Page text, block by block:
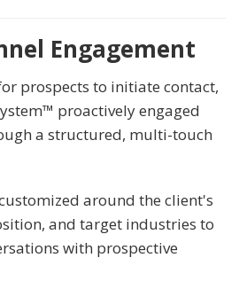
Engagement
prospects to initiate contact,
proactively engaged
a structured, multi-touch
around the client's
and target industries to
with prospective